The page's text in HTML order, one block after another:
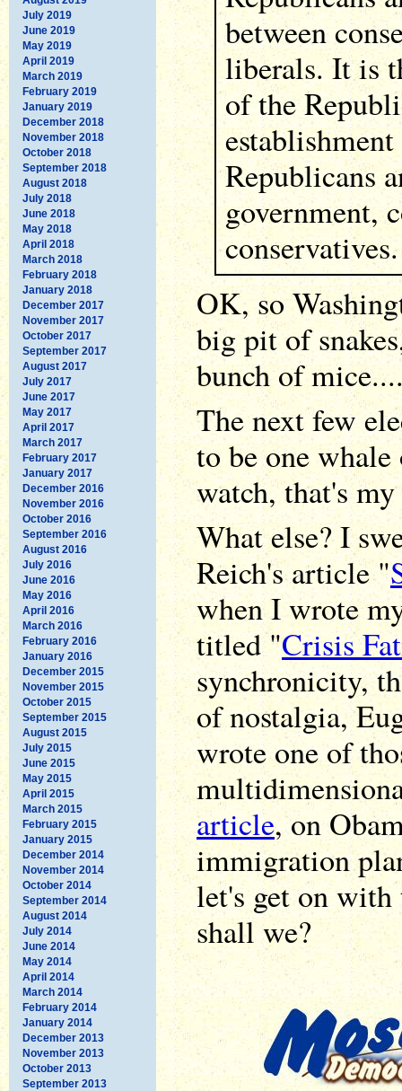
July 2019
June 2019
May 2019
April 2019
March 2019
February 2019
January 2019
December 2018
November 2018
October 2018
September 2018
August 2018
July 2018
June 2018
May 2018
April 2018
March 2018
February 2018
January 2018
December 2017
November 2017
October 2017
September 2017
August 2017
July 2017
June 2017
May 2017
April 2017
March 2017
February 2017
January 2017
December 2016
November 2016
October 2016
September 2016
August 2016
July 2016
June 2016
May 2016
April 2016
March 2016
February 2016
January 2016
December 2015
November 2015
October 2015
September 2015
August 2015
July 2015
June 2015
May 2015
April 2015
March 2015
February 2015
January 2015
December 2014
November 2014
October 2014
September 2014
August 2014
July 2014
June 2014
May 2014
April 2014
March 2014
February 2014
January 2014
December 2013
November 2013
October 2013
September 2013
between
liberals. It is
of the
Republicans
government,
conservatives.
OK, so
big pit of
bunch of
The next few
to be one
watch, that's
What else? I
Reich's article "
when I wrote
titled "Crisis
synchronicity,
of nostalgia,
wrote one of
article, on
immigration
let's get on
shall we?